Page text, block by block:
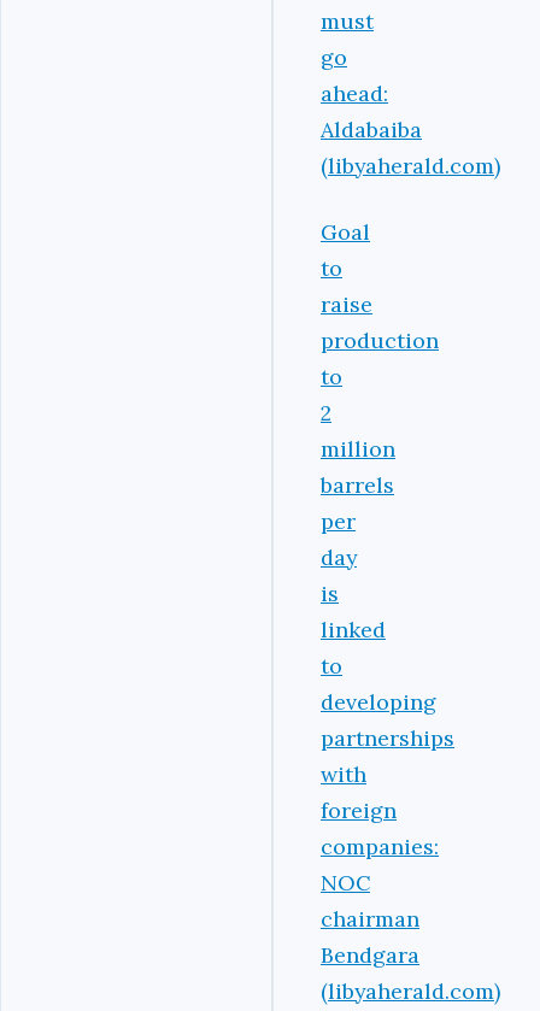
must
go
ahead:
Aldabaiba
(libyaherald.com)
Goal
to
raise
production
to
2
million
barrels
per
day
is
linked
to
developing
partnerships
with
foreign
companies:
NOC
chairman
Bendgara
(libyaherald.com)